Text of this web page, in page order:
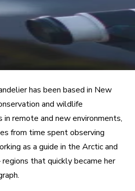
has been based in New
and wildlife
in remote and new environments,
from time spent observing
as a guide in the Arctic and
that quickly became her